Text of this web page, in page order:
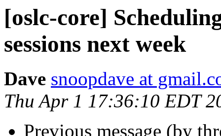
[oslc-core]
sessions next week
Dave snoopdave at
Thu Apr 1 17:36:10 EDT
Previous message (by